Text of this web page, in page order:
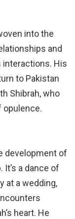
into the
and
interactions. His
to Pakistan
Shibrah, who
opulence.
development of
It’s a dance of
at a wedding,
heart. He